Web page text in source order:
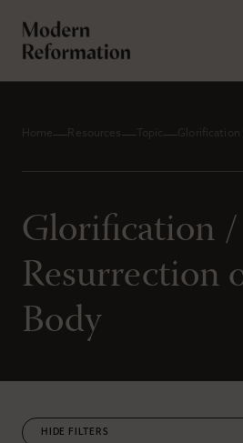
Home Resources Topic
Glorification /
Resurrection
Body
FILTERS